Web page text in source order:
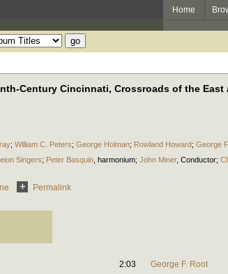
Home
Century Cincinnati, Crossroads of the East
; William C. Peters; George Holman; Rowland Howard; George
Singers; Peter Basquin harmonium; John Miner, Conductor;
Permalink
2:03
George F. Root